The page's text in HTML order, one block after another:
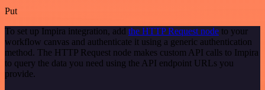
Put
To set up Impira integration, add the HTTP Request node to your
workflow canvas and authenticate it using a generic authentication
method. The HTTP Request node makes custom API calls to Impira
to query the data you need using the API endpoint URLs you
provide.